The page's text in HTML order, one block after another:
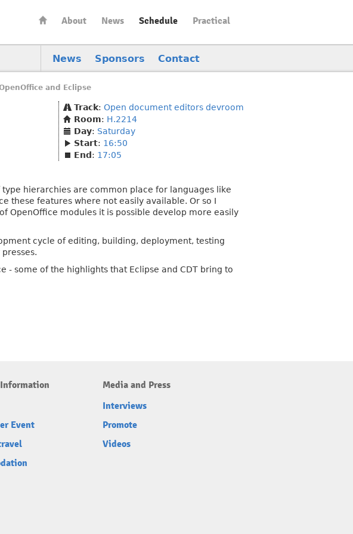
About News Schedule Practical
News Sponsors Contact
and Eclipse
Track: Open document editors devroom
Room: H.2214
Day: Saturday
Start: 16:50
End : 17:05
hierarchies are common place for languages like
these features where not easily available. Or so I
OpenOffice modules it is possible develop more easily
cycle of editing, building, deployment, testing
- some of the highlights that Eclipse and CDT bring to
Event
Media and Press
Interviews
Promote
Videos